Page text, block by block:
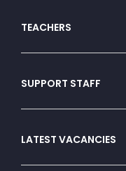
TEACHERS
SUPPORT STAFF
LATEST VACANCIES